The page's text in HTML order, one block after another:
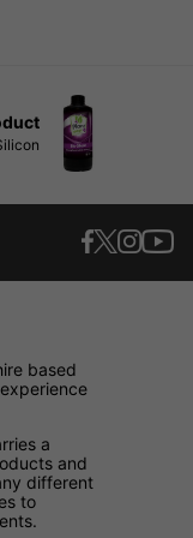
based
a
and
different
to